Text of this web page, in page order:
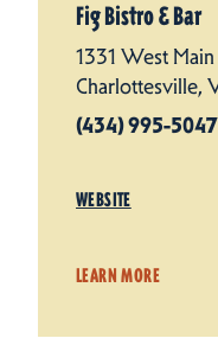
Fig Bistro & Bar
1331 West Main
Charlottesville,
(434) 995-5047
WEBSITE
LEARN MORE